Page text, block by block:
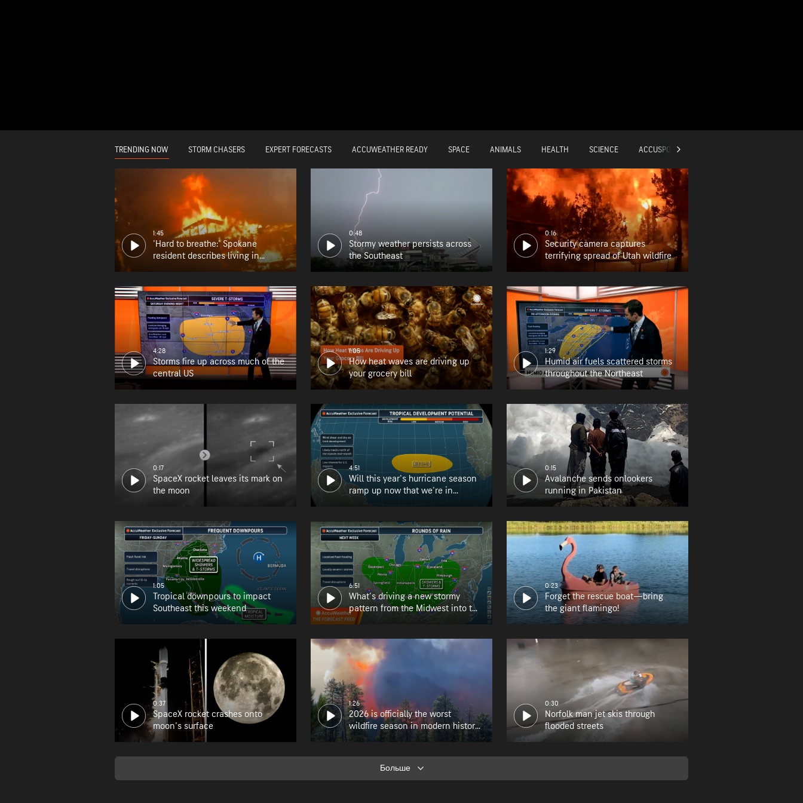
TRENDING NOW STORM CHASERS EXPERT FORECASTS ACCUWEATHER READY SPACE ANIMALS HEALTH SCIENCE ACCUSPORTS
1:45
'Hard to breathe:' Spokane
resident describes living in
0:48
Stormy weather persists across
the Southeast
0:16
Security camera captures
terrifying spread of Utah wildfire
4:28
Storms fire up across much of the
central US
1:05
How heat waves are driving up
your grocery bill
1:29
Humid air fuels scattered storms
throughout the Northeast
0:17
SpaceX rocket leaves its mark on
the moon
4:51
Will this year's hurricane season
ramp up now that we're in
0:15
Avalanche sends onlookers
running in Pakistan
1:05
Tropical downpours to impact
Southeast this weekend
6:51
What's driving a new stormy
pattern from the Midwest into the
Northeast?
0:23
Forget the rescue boat—bring
the giant flamingo!
0:37
SpaceX rocket crashes onto
moon's surface
1:26
2026 is officially the worst
wildfire season in modern history
for Oregon
0:30
Norfolk man jet skis through
flooded streets
Больше